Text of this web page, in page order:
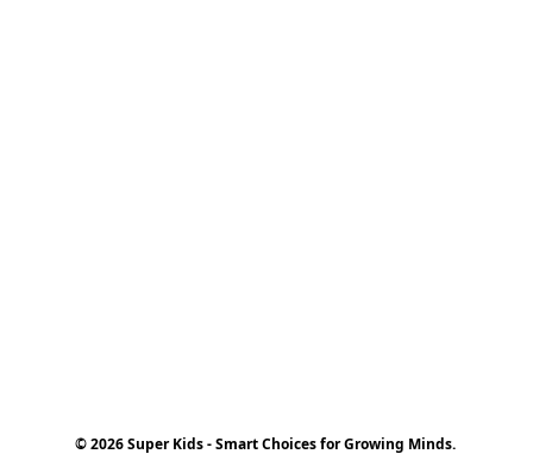
© 2026 Super Kids - Smart Choices for Growing Minds.